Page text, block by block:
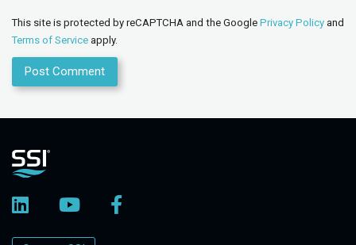
This site is protected by reCAPTCHA and the Google Privacy Policy and
Terms of Service apply.